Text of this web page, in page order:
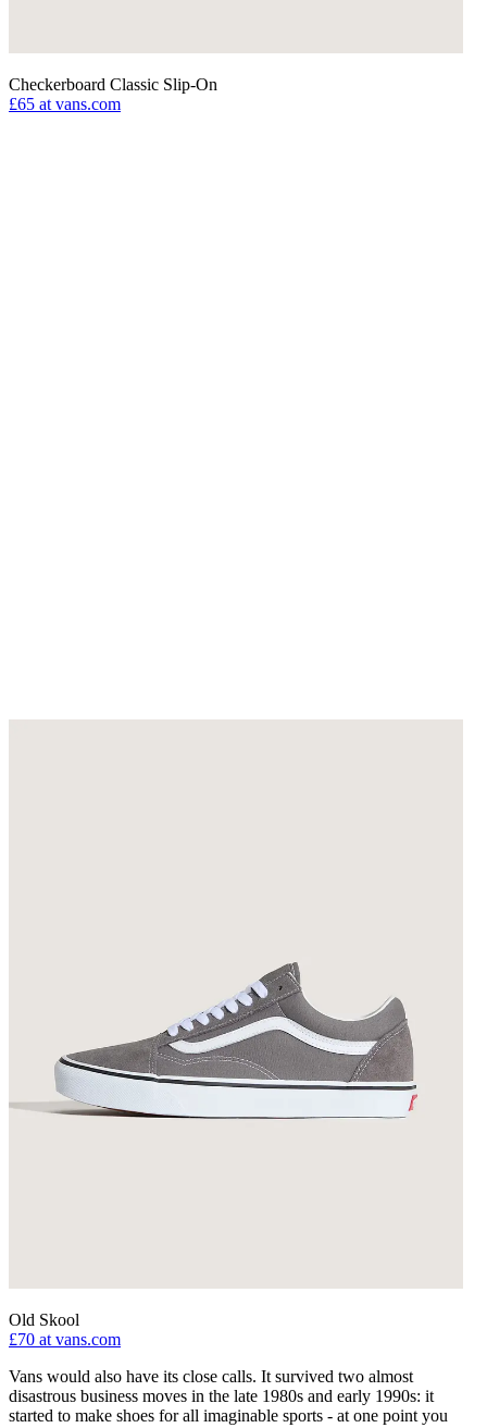
Checkerboard Classic Slip-On
£65 at vans.com
Old Skool
£70 at vans.com
Vans would also have its close calls. It survived two almost
disastrous business moves in the late 1980s and early 1990s: it
started to make shoes for all imaginable sports - at one point you